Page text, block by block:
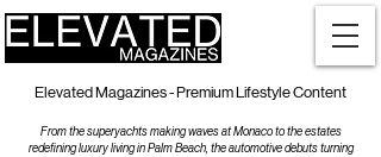
Elevated Magazines - Premium Lifestyle Content
From the superyachts making waves at Monaco to the estates
redefining luxury living in Palm Beach, the automotive debuts turning